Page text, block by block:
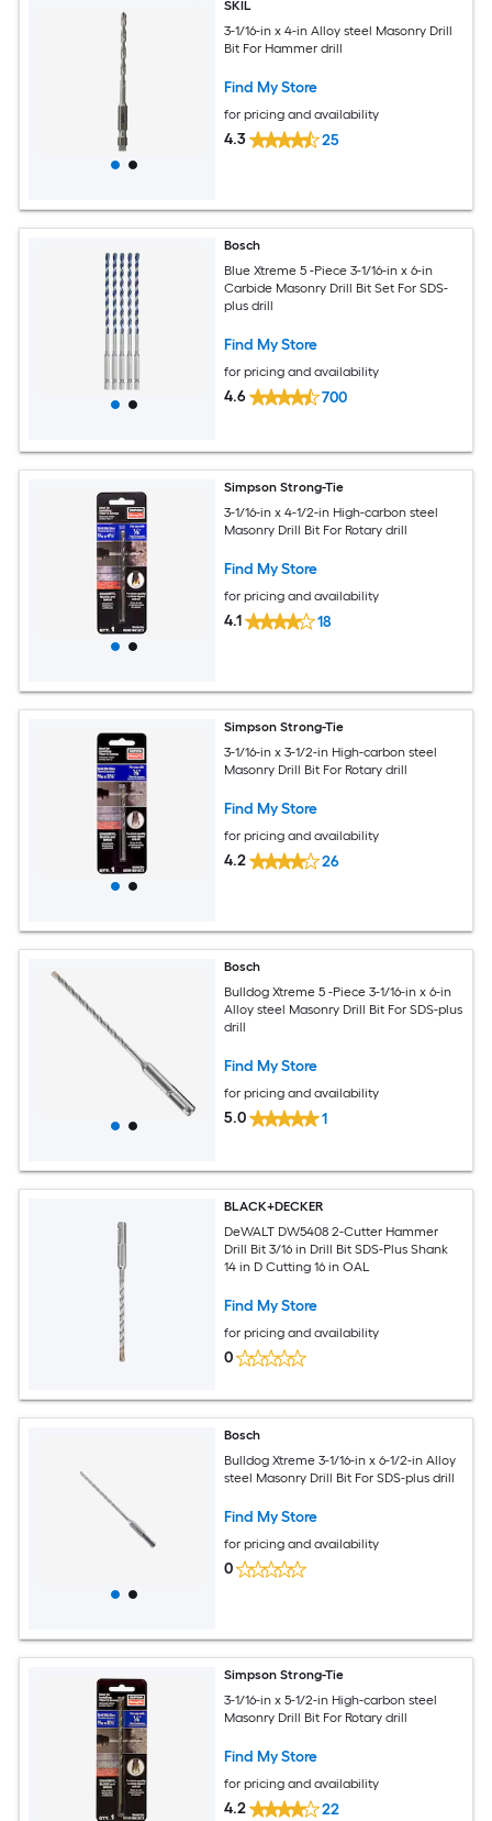
SKIL
3-1/16-in x 4-in Alloy steel Masonry Drill
Bit For Hammer drill
Find My Store
for pricing and availability
4.3 25
Bosch
Blue Xtreme 5 -Piece 3-1/16-in x 6-in
Carbide Masonry Drill Bit Set For SDS-
plus drill
Find My Store
for pricing and availability
4.6 700
Simpson Strong-Tie
3-1/16-in x 4-1/2-in High-carbon steel
Masonry Drill Bit For Rotary drill
Find My Store
for pricing and availability
4.1 18
Simpson Strong-Tie
3-1/16-in x 3-1/2-in High-carbon steel
Masonry Drill Bit For Rotary drill
Find My Store
for pricing and availability
4.2 26
Bosch
Bulldog Xtreme 5 -Piece 3-1/16-in x 6-in
Alloy steel Masonry Drill Bit For SDS-plus
drill
Find My Store
for pricing and availability
5.0 1
BLACK+DECKER
DeWALT DW5408 2-Cutter Hammer
Drill Bit 3/16 in Drill Bit SDS-Plus Shank
14 in D Cutting 16 in OAL
Find My Store
for pricing and availability
0
Bosch
Bulldog Xtreme 3-1/16-in x 6-1/2-in Alloy
steel Masonry Drill Bit For SDS-plus drill
Find My Store
for pricing and availability
0
Simpson Strong-Tie
3-1/16-in x 5-1/2-in High-carbon steel
Masonry Drill Bit For Rotary drill
Find My Store
for pricing and availability
4.2 22